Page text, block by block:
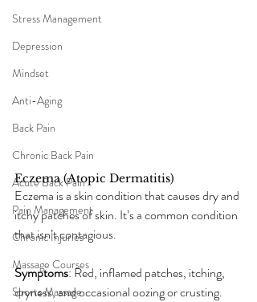
Stress Management
Depression
Mindset
Anti-Aging
Back Pain
Chronic Back Pain
Acute Back Pain
Pain Management
Chronic Injuries
Massage Courses
Sports Massage
Eczema (Atopic Dermatitis)
Eczema is a skin condition that causes dry and
itchy patches of skin. It’s a common condition
that isn’t contagious.
Symptoms: Red, inflamed patches, itching,
dryness, and occasional oozing or crusting.